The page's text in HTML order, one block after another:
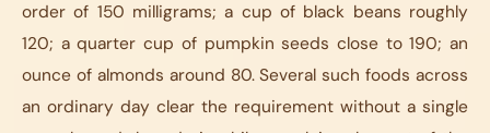
order of 150 milligrams; a cup of black beans roughly
120; a quarter cup of pumpkin seeds close to 190; an
ounce of almonds around 80. Several such foods across
an ordinary day clear the requirement without a single